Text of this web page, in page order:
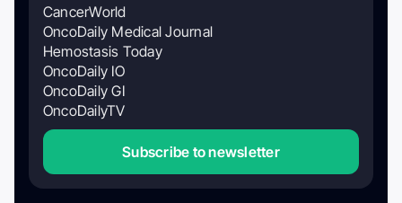
CancerWorld
OncoDaily Medical Journal
Hemostasis Today
OncoDaily IO
OncoDaily GI
OncoDailyTV
Subscribe to newsletter